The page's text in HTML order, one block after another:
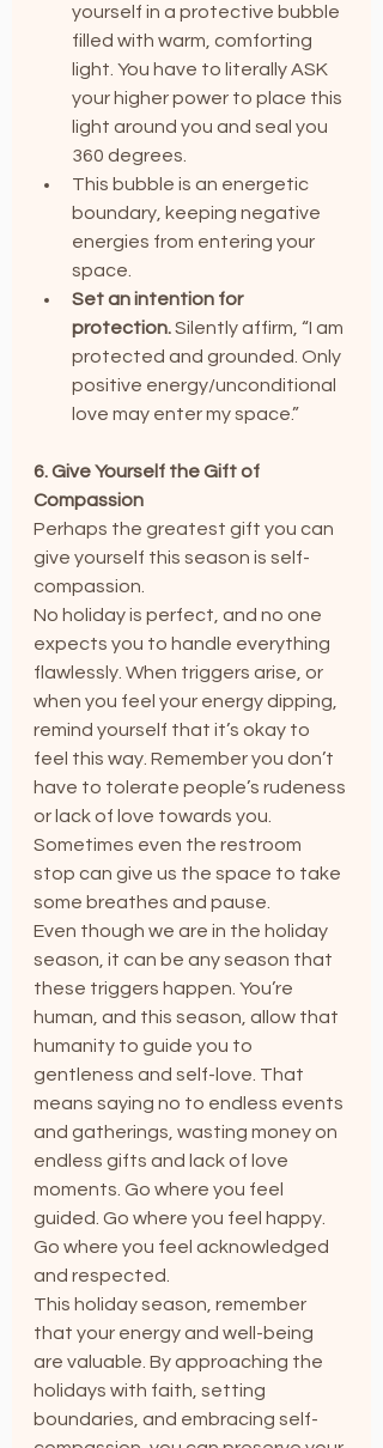
yourself in a protective bubble
filled with warm, comforting
light. You have to literally ASK
your higher power to place this
light around you and seal you
360 degrees.
This bubble is an energetic
boundary, keeping negative
energies from entering your
space.
Set an intention for
protection. Silently affirm, “I am
protected and grounded. Only
positive energy/unconditional
love may enter my space.”
6. Give Yourself the Gift of
Compassion
Perhaps the greatest gift you can
give yourself this season is self-
compassion.
No holiday is perfect, and no one
expects you to handle everything
flawlessly. When triggers arise, or
when you feel your energy dipping,
remind yourself that it’s okay to
feel this way. Remember you don’t
have to tolerate people’s rudeness
or lack of love towards you.
Sometimes even the restroom
stop can give us the space to take
some breathes and pause.
Even though we are in the holiday
season, it can be any season that
these triggers happen. You’re
human, and this season, allow that
humanity to guide you to
gentleness and self-love. That
means saying no to endless events
and gatherings, wasting money on
endless gifts and lack of love
moments. Go where you feel
guided. Go where you feel happy.
Go where you feel acknowledged
and respected.
This holiday season, remember
that your energy and well-being
are valuable. By approaching the
holidays with faith, setting
boundaries, and embracing self-